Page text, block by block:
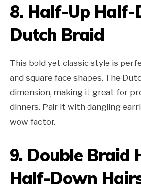
8. Half-Up Half-
Dutch Braid
This bold yet classic style is
and square face shapes. The
dimension, making it great for
dinners. Pair it with dangling
wow factor.
9. Double Braid
Half-Down